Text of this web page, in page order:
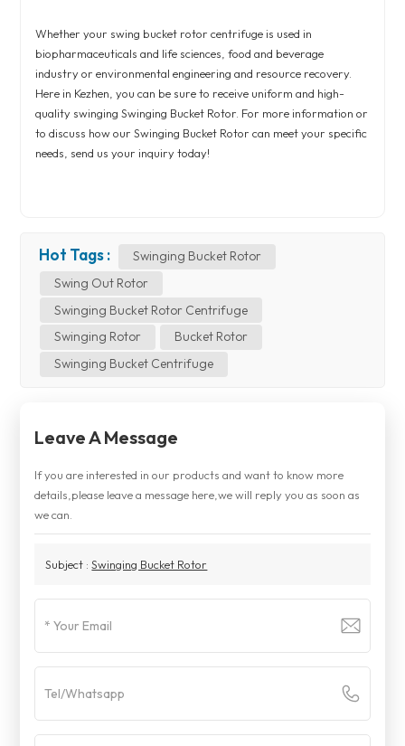
Whether your swing bucket rotor centrifuge is used in
biopharmaceuticals and life sciences, food and beverage
industry or environmental engineering and resource recovery.
Here in Kezhen, you can be sure to receive uniform and high-
quality swinging Swinging Bucket Rotor. For more information or
to discuss how our Swinging Bucket Rotor can meet your specific
needs, send us your inquiry today!
Hot Tags :
Swinging Bucket Rotor
Swing Out Rotor
Swinging Bucket Rotor Centrifuge
Swinging Rotor
Bucket Rotor
Swinging Bucket Centrifuge
Leave A Message
If you are interested in our products and want to know more
details,please leave a message here,we will reply you as soon as
we can.
Subject :Swinging Bucket Rotor